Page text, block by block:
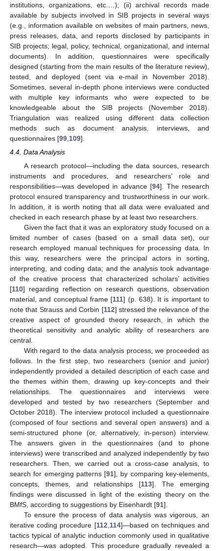
institutions, organizations, etc.…); (ii) archival records made
available by subjects involved in SIB projects in several ways
(e.g., information available on websites of main partners, news,
press releases, data, and reports disclosed by participants in
SIB projects; legal, policy, technical, organizational, and internal
documents). In addition, questionnaires were specifically
designed (starting from the main results of the literature review),
tested, and deployed (sent via e-mail in November 2018).
Sometimes, several in-depth phone interviews were conducted
with multiple key informants who were expected to be
knowledgeable about the SIB projects (November 2018).
Triangulation was realized using different data collection
methods such as document analysis, interviews, and
questionnaires [99 109].
4.4. Data Analysis
A research protocol—including the data sources, research
instruments and procedures, and researchers’ role and
responsibilities—was developed in advance [94]. The research
protocol ensured transparency and trustworthiness in our work.
In addition, it is worth noting that all data were evaluated and
checked in each research phase by at least two researchers.
Given the fact that it was an exploratory study focused on a
limited number of cases (based on a small data set), our
research employed manual techniques for processing data. In
this way, researchers were the principal actors in sorting,
interpreting, and coding data; and the analysis took advantage
of the creative process that characterized scholars’ activities
[110] regarding reflection on research questions, observation
material, and conceptual frame [111] (p. 638). It is important to
note that Strauss and Corbin [112] stressed the relevance of the
creative aspect of grounded theory research, in which the
theoretical sensitivity and analytic ability of researchers are
central.
With regard to the data analysis process, we proceeded as
follows. In the first step, two researchers (senior and junior)
independently provided a detailed description of each case and
the themes within them, drawing up key-concepts and their
relationships. The questionnaires and interviews were
developed and tested by two researchers (September and
October 2018). The interview protocol included a questionnaire
(composed of four sections and several open answers) and a
semi-structured phone (or, alternatively, in-person) interview.
The answers given in the questionnaires (and to phone
interviews) were transcribed and analyzed independently by two
researchers. Then, we carried out a cross-case analysis, to
search for emerging patterns [91], by comparing key-elements,
concepts, themes, and relationships [113]. The emerging
findings were discussed in light of the existing theory on the
BMfS, according to suggestions by Eisenhardt [91].
To ensure the process of data analysis was vigorous, an
iterative coding procedure [112 114]—based on techniques and
tactics typical of analytic induction commonly used in qualitative
research—was adopted. This procedure gradually revealed a